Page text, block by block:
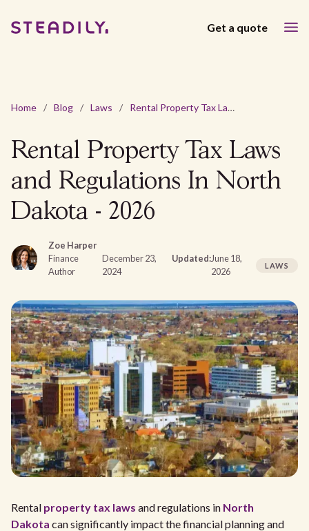
Get a quote
Home / Blog / Laws / Rental Property Tax Laws and Regulations In North Dakota - 2026
Rental Property Tax Laws
and Regulations In North
Dakota - 2026
Zoe Harper
Finance
Author
December 23,
2024
Updated:June 18,
2026
LAWS
Rental property tax laws and regulations in North
Dakota can significantly impact the financial planning and